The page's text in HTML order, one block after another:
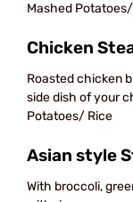
Mashed
Chicken
Roasted chicken
side dish of your
Potatoes/ Rice
Asian style
With broccoli,